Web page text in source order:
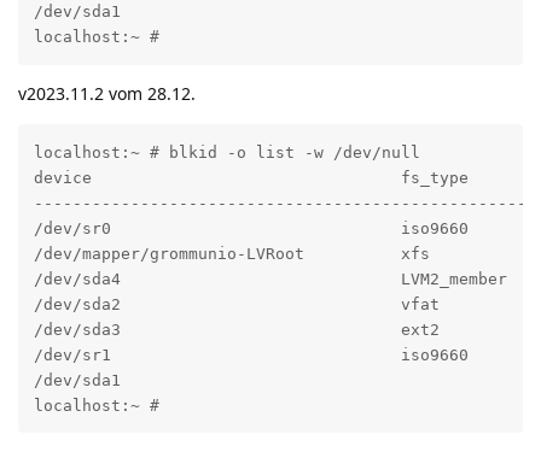
/dev/sda1
localhost:~ #
v2023.11.2 vom 28.12.
localhost:~ # blkid -o list -w /dev/null
device                                fs_type
/dev/sr0                              iso9660
/dev/mapper/grommunio-LVRoot          xfs
/dev/sda4                             LVM2_member
/dev/sda2                             vfat
/dev/sda3                             ext2
/dev/sr1                              iso9660
/dev/sda1
localhost:~ #